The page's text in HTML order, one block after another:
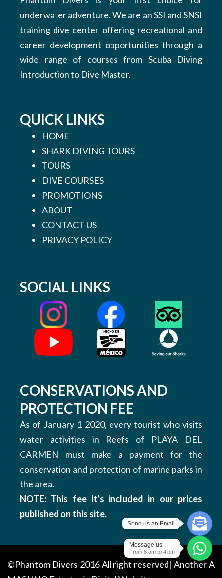
underwater adventure. We are an SSI and SNSI
training dive center offering recreational and
career development opportunities through a
wide range of courses from Scuba Diving
Introduction to Dive Master.
QUICK LINKS
HOME
SHARK DIVING TOURS
TOURS
DIVE COURSES
PROMOTIONS
ABOUT
CONTACT US
PRIVACY POLICY
SOCIAL LINKS
Send us an Email
Message us
From 8 am to 4 pm
CONSERVATIONS AND
PROTECTION FEE
As of January 1 2020, every tourist who visits
water activities in Reefs of PLAYA DEL
CARMEN must make a payment for the
conservation and protection of marine parks in
the area.
NOTE: This fee it’s included in our prices
published on this site.
©Phantom Divers 2016 All right reserved| AnotherA